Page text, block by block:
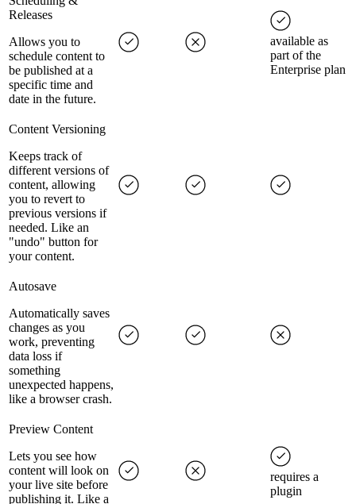
Releases
Allows you to
schedule content to
be published at a
specific time and
date in the future.
available as
part of the
Enterprise plan
Content Versioning
Keeps track of
different versions of
content, allowing
you to revert to
previous versions if
needed. Like an
"undo" button for
your content.
Autosave
Automatically saves
changes as you
work, preventing
data loss if
something
unexpected happens,
like a browser crash.
Preview Content
Lets you see how
content will look on
your live site before
publishing it. Like a
requires a
plugin